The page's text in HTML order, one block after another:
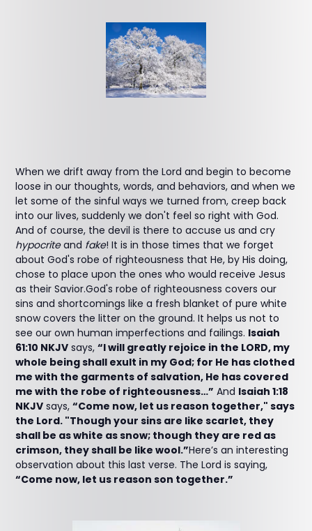
When we drift away from the Lord and begin to become
loose in our thoughts, words, and behaviors, and when we
let some of the sinful ways we turned from, creep back
into our lives, suddenly we don't feel so right with God.
And of course, the devil is there to accuse us and cry
hypocriteand fake! It is in those times that we forget
about God's robe of righteousness that He, by His doing,
chose to place upon the ones who would receive Jesus
as their Savior.God's robe of righteousness covers our
sins and shortcomings like a fresh blanket of pure white
snow covers the litter on the ground. It helps us not to
see our own human imperfections and failings. Isaiah
61:10 NKJV says,“I will greatly rejoice in the LORD, my
whole being shall exult in my God; for He has clothed
me with the garments of salvation, He has covered
me with the robe of righteousness…” And Isaiah 1:18
NKJV says,“Come now, let us reason together," says
the Lord. "Though your sins are like scarlet, they
shall be as white as snow; though they are red as
crimson, they shall be like wool.”Here’s an interesting
observation about this last verse. The Lord is saying,
“Come now, let us reason son together.”